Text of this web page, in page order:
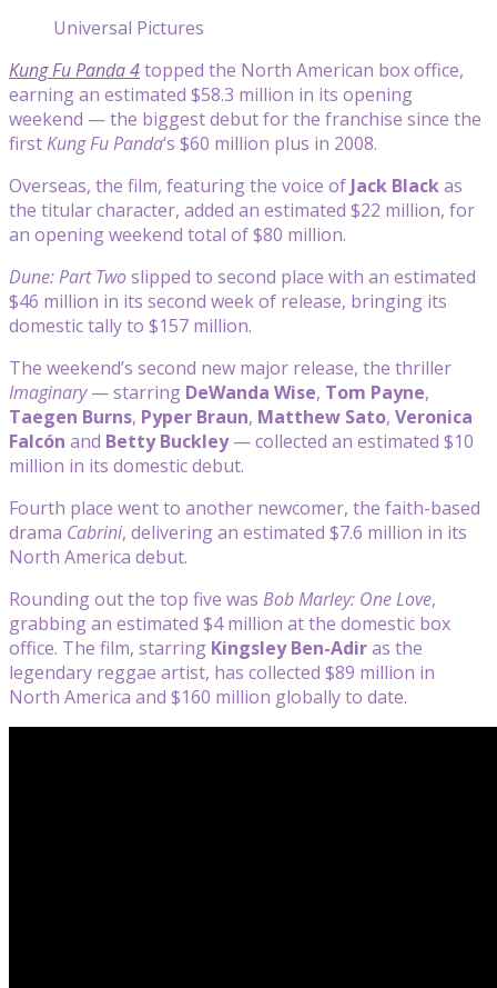
Universal Pictures
Kung Fu Panda 4topped the North American box office,
earning an estimated $58.3 million in its opening
weekend — the biggest debut for the franchise since the
firstKung Fu Panda‘s $60 million plus in 2008.
Overseas, the film, featuring the voice of Jack Blackas
the titular character, added an estimated $22 million, for
an opening weekend total of $80 million.
Dune: Part Twoslipped to second place with an estimated
$46 million in its second week of release, bringing its
domestic tally to $157 million.
The weekend’s second new major release, the thriller
Imaginary— starring DeWanda Wise, Tom Payne,
Taegen Burns, Pyper Braun, Matthew Sato, Veronica
Falcón and Betty Buckley— collected an estimated $10
million in its domestic debut.
Fourth place went to another newcomer, the faith-based
drama Cabrini, delivering an estimated $7.6 million in its
North America debut.
Rounding out the top five was Bob Marley: One Love,
grabbing an estimated $4 million at the domestic box
office. The film, starring Kingsley Ben-Adiras the
legendary reggae artist, has collected $89 million in
North America and $160 million globally to date.